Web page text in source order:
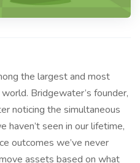
the largest and most
Bridgewater’s founder,
noticing the simultaneous
haven’t seen in our lifetime,
outcomes we’ve never
assets based on what